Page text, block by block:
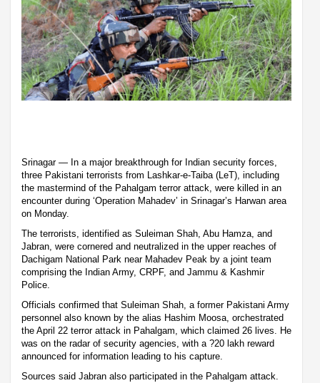
Srinagar — In a major breakthrough for Indian security forces,
three Pakistani terrorists from Lashkar-e-Taiba (LeT), including
the mastermind of the Pahalgam terror attack, were killed in an
encounter during ‘Operation Mahadev’ in Srinagar’s Harwan area
on Monday.
The terrorists, identified as Suleiman Shah, Abu Hamza, and
Jabran, were cornered and neutralized in the upper reaches of
Dachigam National Park near Mahadev Peak by a joint team
comprising the Indian Army, CRPF, and Jammu & Kashmir
Police.
Officials confirmed that Suleiman Shah, a former Pakistani Army
personnel also known by the alias Hashim Moosa, orchestrated
the April 22 terror attack in Pahalgam, which claimed 26 lives. He
was on the radar of security agencies, with a ?20 lakh reward
announced for information leading to his capture.
Sources said Jabran also participated in the Pahalgam attack.